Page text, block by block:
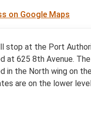
on Google Maps
stop at the Port
at 625 8th Avenue.
in the North wing on
are on the lower